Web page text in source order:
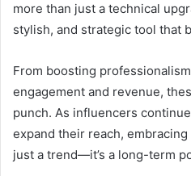
more than just a technical
stylish, and strategic tool that
From boosting
engagement and revenue,
punch. As influencers
expand their reach,
just a trend—it’s a long-term